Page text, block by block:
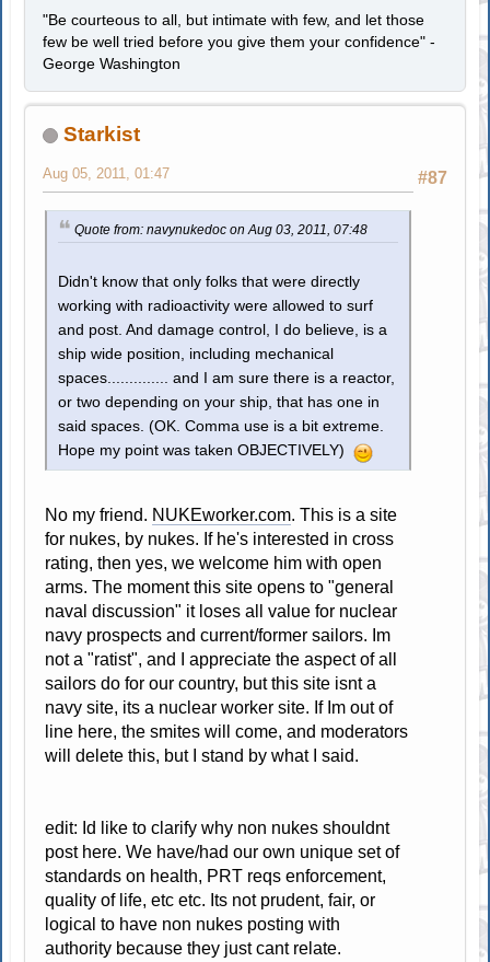
"Be courteous to all, but intimate with few, and let those
few be well tried before you give them your confidence" -
George Washington
Starkist
#87
Aug 05, 2011, 01:47
Quote from: navynukedoc on Aug 03, 2011, 07:48
Didn't know that only folks that were directly
working with radioactivity were allowed to surf
and post. And damage control, I do believe, is a
ship wide position, including mechanical
spaces.............. and I am sure there is a reactor,
or two depending on your ship, that has one in
said spaces. (OK. Comma use is a bit extreme.
Hope my point was taken OBJECTIVELY)
No my friend. NUKEworker.com. This is a site
for nukes, by nukes. If he's interested in cross
rating, then yes, we welcome him with open
arms. The moment this site opens to "general
naval discussion" it loses all value for nuclear
navy prospects and current/former sailors. Im
not a "ratist", and I appreciate the aspect of all
sailors do for our country, but this site isnt a
navy site, its a nuclear worker site. If Im out of
line here, the smites will come, and moderators
will delete this, but I stand by what I said.
edit: Id like to clarify why non nukes shouldnt
post here. We have/had our own unique set of
standards on health, PRT reqs enforcement,
quality of life, etc etc. Its not prudent, fair, or
logical to have non nukes posting with
authority because they just cant relate.